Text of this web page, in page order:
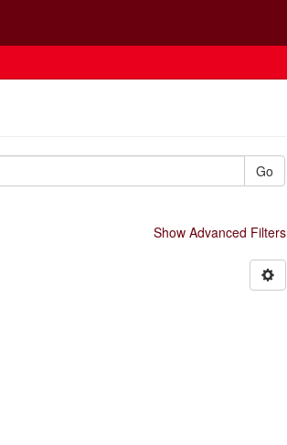
Go
Show Advanced Filters